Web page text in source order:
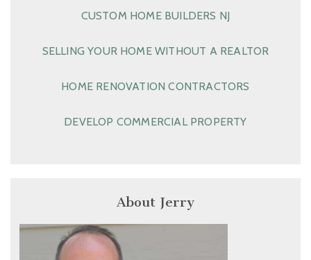
CUSTOM HOME BUILDERS NJ
SELLING YOUR HOME WITHOUT A REALTOR
HOME RENOVATION CONTRACTORS
DEVELOP COMMERCIAL PROPERTY
About Jerry